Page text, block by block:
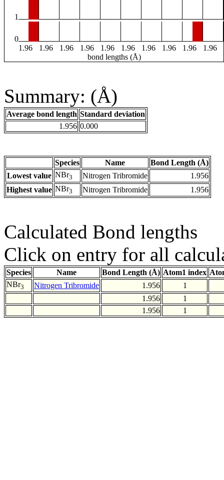
1
0
1.96
1.96 1.96 1.96 1.96 1.96 1.96 1.96 1.96
1.96
bond lengths (Å)
Summary: (Å)
Average bond length Standard deviation
1.956 0.000
Species Name
Bond Length (Å)
Lowest value NBr3 Nitrogen Tribromide
1.956
Highest value NBr3 Nitrogen Tribromide 1.956
Calculated Bond lengths
Click on entry for all
Species Name Bond Length (Å) Atom1 index
NBr3 Nitrogen Tribromide 1.956
1
1.956
1
1.956
1